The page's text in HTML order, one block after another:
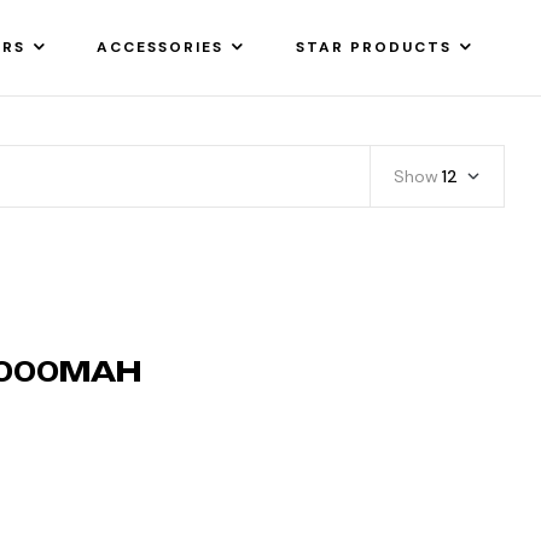
ACCESSORIES STAR PRODUCTS
Show 12